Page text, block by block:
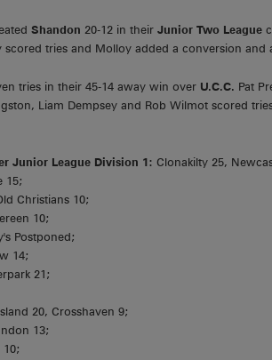
Shandon 20-12 in their Junior Two League
scored tries and Molloy added a conversion and
tries in their 45-14 away win over U.C.C. Pat
Liam Dempsey and Rob Wilmot scored
Junior League Division 1: Clonakilty 25,
15;
Christians 10;
10;
Postponed;
14;
21;
20, Crosshaven 9;
13;
10;